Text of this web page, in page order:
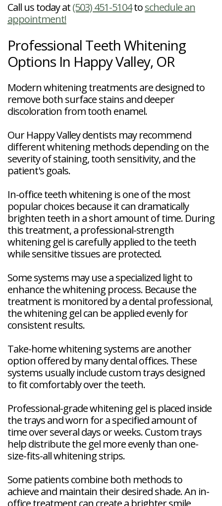
Call us today at(503) 451-5104toschedule an
appointment!
Professional Teeth Whitening
Options In Happy Valley, OR
Modern whitening treatments are designed to
remove both surface stains and deeper
discoloration from tooth enamel.
Our Happy Valley dentists may recommend
different whitening methods depending on the
severity of staining, tooth sensitivity, and the
patient's goals.
In-office teeth whitening is one of the most
popular choices because it can dramatically
brighten teeth in a short amount of time. During
this treatment, a professional-strength
whitening gel is carefully applied to the teeth
while sensitive tissues are protected.
Some systems may use a specialized light to
enhance the whitening process. Because the
treatment is monitored by a dental professional,
the whitening gel can be applied evenly for
consistent results.
Take-home whitening systems are another
option offered by many dental offices. These
systems usually include custom trays designed
to fit comfortably over the teeth.
Professional-grade whitening gel is placed inside
the trays and worn for a specified amount of
time over several days or weeks. Custom trays
help distribute the gel more evenly than one-
size-fits-all whitening strips.
Some patients combine both methods to
achieve and maintain their desired shade. An in-
office treatment can create a brighter smile